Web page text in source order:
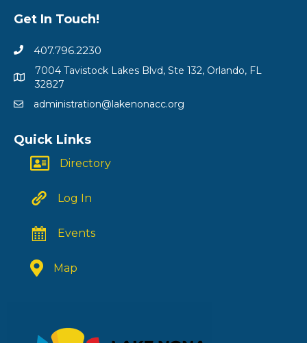
Get In Touch!
407.796.2230
7004 Tavistock Lakes Blvd, Ste 132, Orlando, FL
32827
administration@lakenonacc.org
Quick Links
Directory
Log In
Events
Map